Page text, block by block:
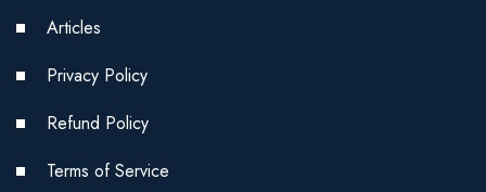
Articles
Privacy Policy
Refund Policy
Terms of Service